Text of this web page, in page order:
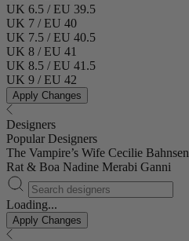
UK 6.5 / EU 39.5
UK 7 / EU 40
UK 7.5 / EU 40.5
UK 8 / EU 41
UK 8.5 / EU 41.5
UK 9 / EU 42
Apply Changes
Designers
Popular Designers
The Vampire’s Wife Cecilie Bahnsen
Rat & Boa Nadine Merabi Ganni
Loading...
Apply Changes